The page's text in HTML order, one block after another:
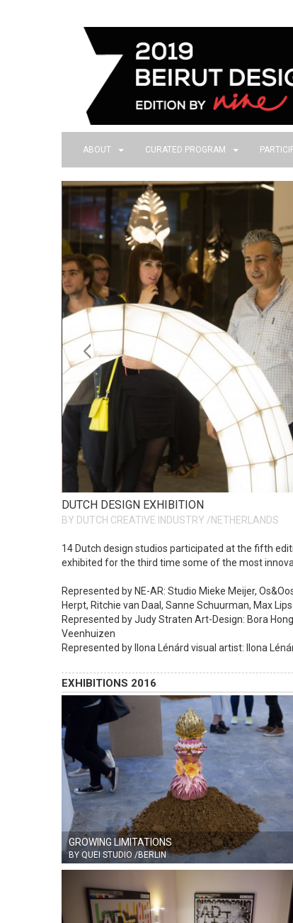
ABOUT CURATED PROGRAM
DUTCH DESIGN EXHIBITION
BY DUTCH CREATIVE INDUSTRY /NETHERLANDS
14 Dutch design studios participated at the fifth
exhibited for the third time some of the most
Represented by NE-AR: Studio Mieke Meijer,
Herpt, Ritchie van Daal, Sanne Schuurman, Max
Represented by Judy Straten Art-Design: Bora
Veenhuizen
Represented by Ilona Lénárd visual artist: Ilona
EXHIBITIONS 2016
GROWING LIMITATIONS
BY QUEI STUDIO /BERLIN